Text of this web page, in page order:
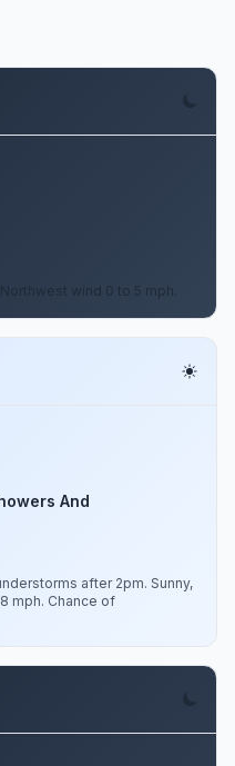
wind 0 to 5 mph.
And
after 2pm. Sunny,
mph. Chance of